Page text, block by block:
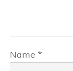
Name *